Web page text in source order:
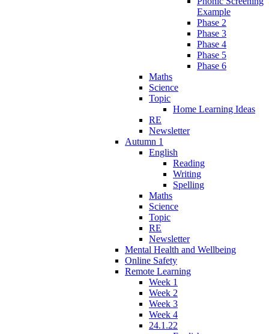
Example
Phase 2
Phase 3
Phase 4
Phase 5
Phase 6
Maths
Science
Topic
Home Learning Ideas
RE
Newsletter
Autumn 1
English
Reading
Writing
Spelling
Maths
Science
Topic
RE
Newsletter
Mental Health and Wellbeing
Online Safety
Remote Learning
Week 1
Week 2
Week 3
Week 4
24.1.22